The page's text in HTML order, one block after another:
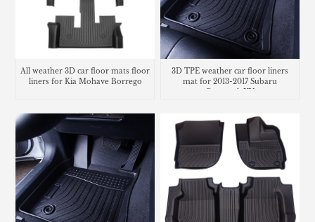
All weather 3D car floor mats floor
liners for Kia Mohave Borrego
3D TPE weather car floor liners
mat for 2013-2017 Subaru
Crosstrek XV